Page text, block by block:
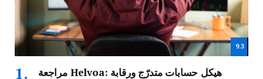
9.3
مراجعة Helvoa: هيكل حسابات متدرّج ورقابة